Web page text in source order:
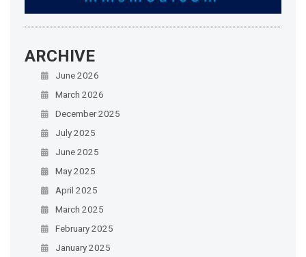
ARCHIVE
June 2026
March 2026
December 2025
July 2025
June 2025
May 2025
April 2025
March 2025
February 2025
January 2025